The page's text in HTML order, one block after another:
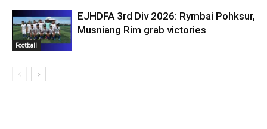
Football
EJHDFA 3rd Div 2026: Rymbai Pohksur,
Musniang Rim grab victories